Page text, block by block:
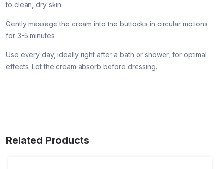
to clean, dry skin.
Gently massage the cream into the buttocks in circular motions
for 3-5 minutes.
Use every day, ideally right after a bath or shower, for optimal
effects. Let the cream absorb before dressing.
Related Products